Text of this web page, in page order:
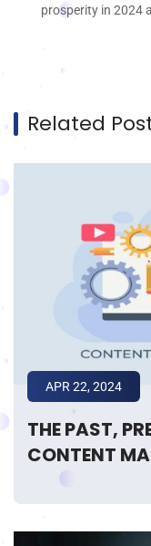
prosperity in 2024
Related
THE PAST,
CONTENT
APR 22, 2024